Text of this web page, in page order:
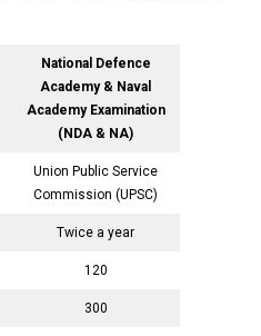
National Defence
Academy & Naval
Academy Examination
(NDA & NA)
Union Public Service
Commission (UPSC)
Twice a year
120
300